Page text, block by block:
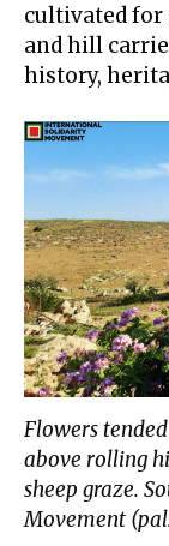
cultivated
and hill
history,
Flowers
above rolling
sheep graze.
Movement